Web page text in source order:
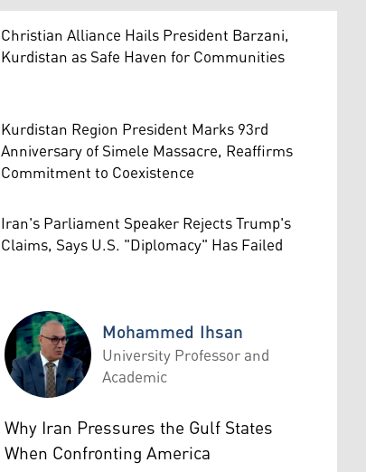
Christian Alliance Hails President Barzani,
Kurdistan as Safe Haven for Communities
Kurdistan Region President Marks 93rd
Anniversary of Simele Massacre, Reaffirms
Commitment to Coexistence
Iran's Parliament Speaker Rejects Trump's
Claims, Says U.S. "Diplomacy" Has Failed
Mohammed Ihsan
Mohammed Ihsan
University Professor and
Academic
Why Iran Pressures the Gulf States
When Confronting America